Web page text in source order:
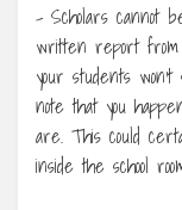
– Scholars cannot
written report from
your students
note that you
are. This could
inside the school